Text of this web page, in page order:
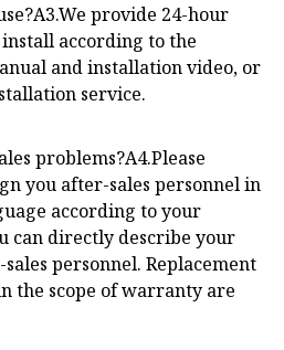
provide 24-hour
according to the
and installation video, or
service.
problems?A4.Please
you after-sales personnel in
according to your
can directly describe your
personnel. Replacement
the scope of warranty are